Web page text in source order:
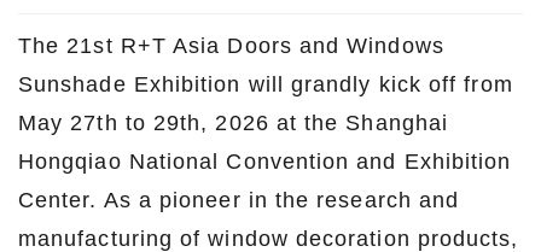
The 21st R+T Asia Doors and Windows
Sunshade Exhibition will grandly kick off from
May 27th to 29th, 2026 at the Shanghai
Hongqiao National Convention and Exhibition
Center. As a pioneer in the research and
manufacturing of window decoration products,